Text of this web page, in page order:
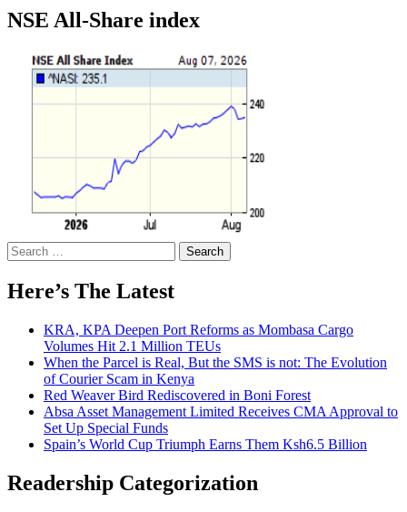
NSE All-Share index
Search
for:
Here’s The Latest
KRA, KPA Deepen Port Reforms as Mombasa Cargo
Volumes Hit 2.1 Million TEUs
When the Parcel is Real, But the SMS is not: The Evolution
of Courier Scam in Kenya
Red Weaver Bird Rediscovered in Boni Forest
Absa Asset Management Limited Receives CMA Approval to
Set Up Special Funds
Spain’s World Cup Triumph Earns Them Ksh6.5 Billion
Readership Categorization